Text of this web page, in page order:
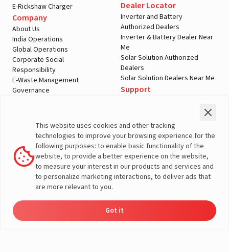
E-Rickshaw Charger
Company
About Us
India Operations
Global Operations
Corporate Social
Responsibility
E-Waste Management
Governance
Dealer Locator
Inverter and Battery
Authorized Dealers
Inverter & Battery Dealer Near
Me
Solar Solution Authorized
Dealers
Solar Solution Dealers Near Me
Support
Warranty Registration
Customer Policies
Terms & Conditions
Sales Return Policy
Privacy policy
More About Livguard
This website uses cookies and other tracking
technologies to improve your browsing experience for the
following purposes: to enable basic functionality of the
website, to provide a better experience on the website,
to measure your interest in our products and services and
to personalize marketing interactions, to deliver ads that
are more relevant to you.
Got it
Solutions
Load Calculator